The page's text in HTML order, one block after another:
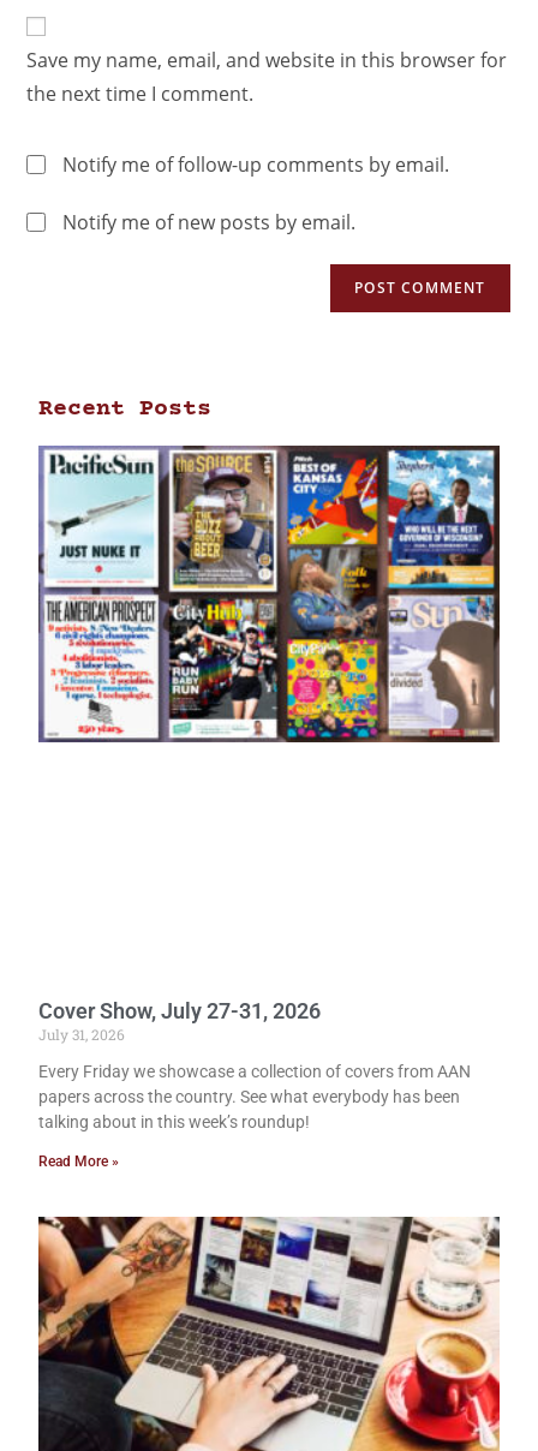
Save my name, email, and website in this browser for
the next time I comment.
Notify me of follow-up comments by email.
Notify me of new posts by email.
Recent Posts
Cover Show, July 27-31, 2026
July 31, 2026
Every Friday we showcase a collection of covers from AAN
papers across the country. See what everybody has been
talking about in this week’s roundup!
Read More »